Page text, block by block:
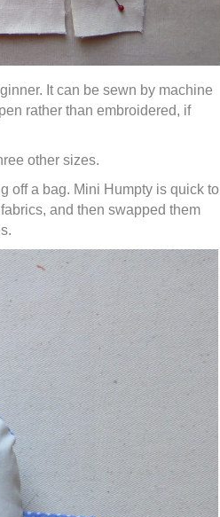
It can be sewn by machine
rather than embroidered, if
other sizes.
off a bag. Mini Humpty is quick to
and then swapped them